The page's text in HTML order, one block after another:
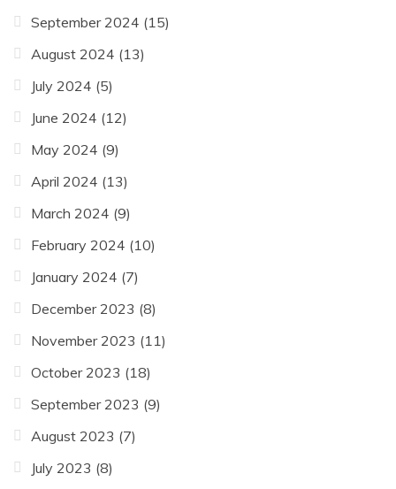
September 2024 (15)
August 2024 (13)
July 2024 (5)
June 2024 (12)
May 2024 (9)
April 2024 (13)
March 2024 (9)
February 2024 (10)
January 2024 (7)
December 2023 (8)
November 2023 (11)
October 2023 (18)
September 2023 (9)
August 2023 (7)
July 2023 (8)